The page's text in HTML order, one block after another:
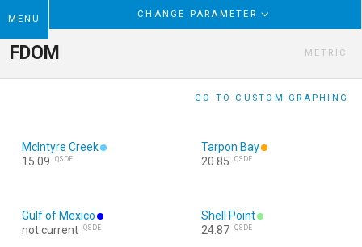
MENU CHANGE PARAMETER
FDOM METRIC
GO TO CUSTOM GRAPHING
McIntyre Creek
15.09
QSDE
Tarpon Bay
20.85
QSDE
Gulf of Mexico
not current QSDE
Shell Point
24.87 QSDE